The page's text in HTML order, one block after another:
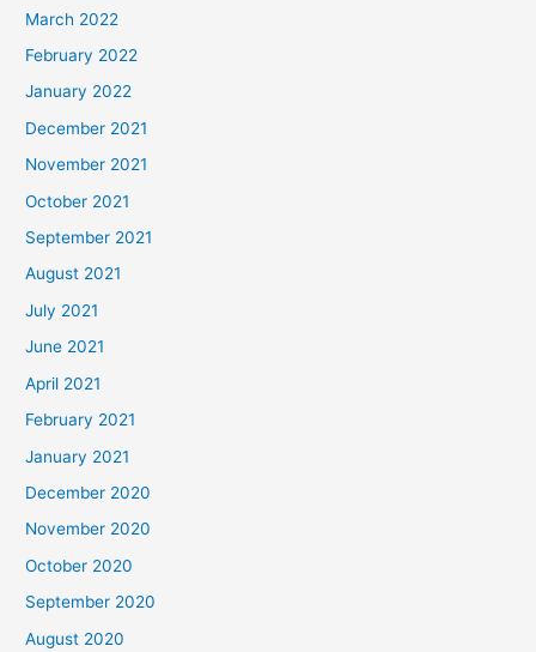
March 2022
February 2022
January 2022
December 2021
November 2021
October 2021
September 2021
August 2021
July 2021
June 2021
April 2021
February 2021
January 2021
December 2020
November 2020
October 2020
September 2020
August 2020